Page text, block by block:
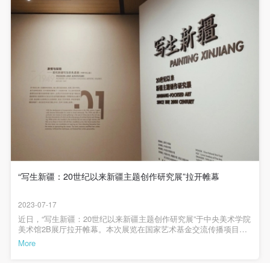
process? Secondly, what role did the unique cultural and
geographical characteristics of Xinjiang play in this artistic
Studying, the method which sets the artist directly in front of
his/her subject matter, has particular significance in the
history of China's modernization period. Ever since the May
4th movement, Chinese intelligentsia such as Chen Duxiu
and Kang Youwei have recommended the method, claiming
spirit of Western oil painting, to be used as a weapon against
Literature and Art," Chairman Mao Zedong argued that "the
proper writer or artist must continuously, unconditionally and
dedicatedly go to the masses of workers, farmers and
“写生新疆：20世纪以来新疆主题创作研究展”拉开帷幕
2023-07-17
近日，“写生新疆：20世纪以来新疆主题创作研究展”于中央美术学院
美术馆2B展厅拉开帷幕。本次展览在国家艺术基金交流传播项目资
助下，聚焦于20世纪以来中国几代艺术家远赴新疆写生创作的历史
脉络，整理和研究“新疆”素材给近现代以来艺术创作提供了哪些创作
More
LOGIN
Use Artron membership to login
relevant legal statutes and museum rules. The
museum may sue for legal and financial liability.
Event participants will participate in the event under
the guidance of museum staff and event leaders or
instructors and must correctly use the painting tools,
materials, equipment, and/or facilities provided for
the event. If a participant causes injury or harm to
him/herself or others while using the painting tools,
materials, equipment, and/or facilities, or causes the
equipment, and/or facilities, the event participant
must undertake all related liability and provide
compensation for the financial losses. Persons not
relevant legal statutes and museum rules. The
museum may sue for legal and financial liability.
Event participants will participate in the event under
the guidance of museum staff and event leaders or
instructors and must correctly use the painting tools,
materials, equipment, and/or facilities provided for
the event. If a participant causes injury or harm to
him/herself or others while using the painting tools,
materials, equipment, and/or facilities, or causes the
equipment, and/or facilities, the event participant
must undertake all related liability and provide
compensation for the financial losses. Persons not
relevant legal statutes and museum rules. The
museum may sue for legal and financial liability.
Event participants will participate in the event under
the guidance of museum staff and event leaders or
instructors and must correctly use the painting tools,
materials, equipment, and/or facilities provided for
the event. If a participant causes injury or harm to
him/herself or others while using the painting tools,
materials, equipment, and/or facilities, or causes the
equipment, and/or facilities, the event participant
must undertake all related liability and provide
compensation for the financial losses. Persons not